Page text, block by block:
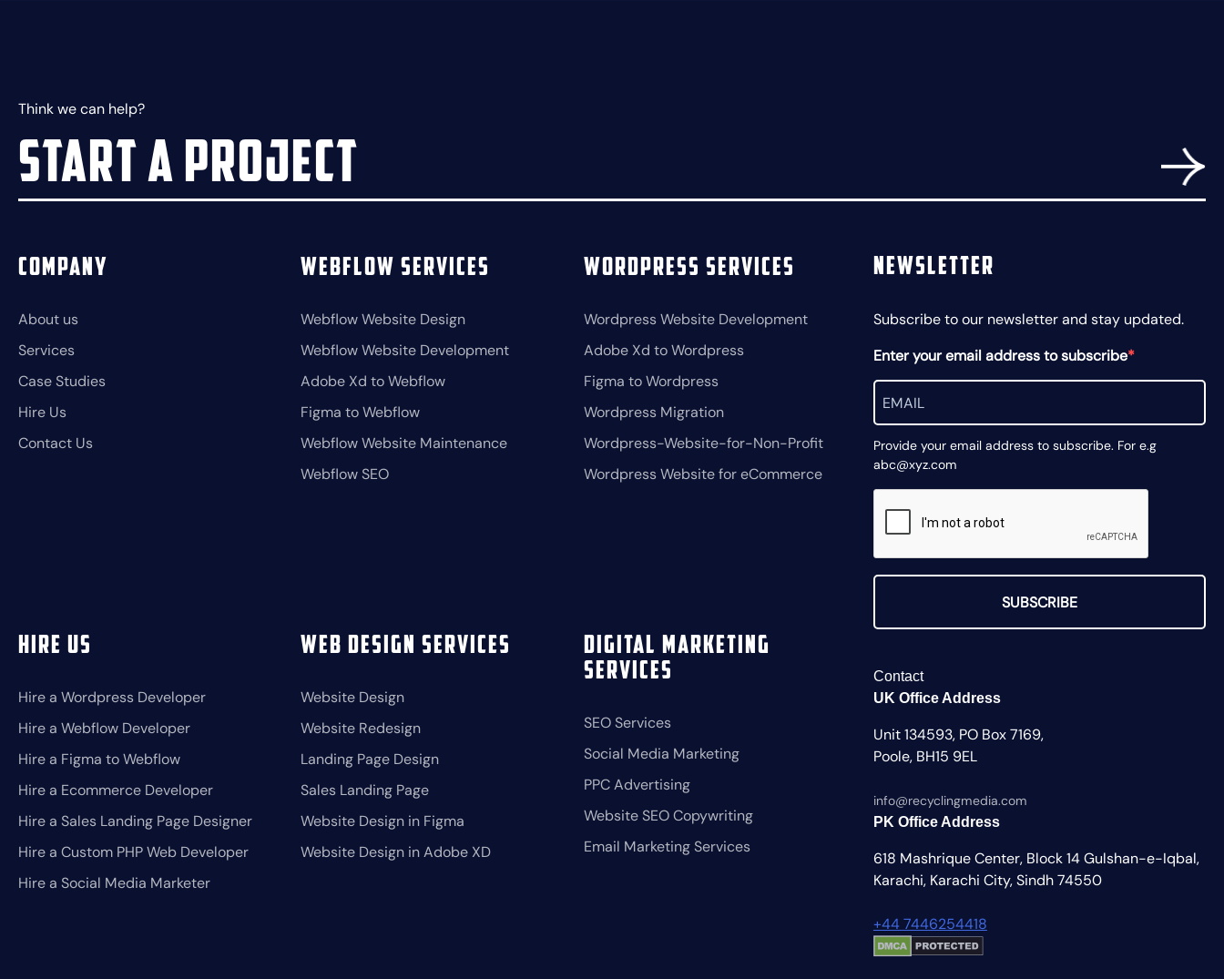
Think we can help?
Start a project
Company
About us
Services
Case Studies
Hire Us
Contact Us
Webflow Services
Webflow Website Design
Webflow Website Development
Adobe Xd to Webflow
Figma to Webflow
Webflow Website Maintenance
Webflow SEO
Wordpress Services
Wordpress Website Development
Adobe Xd to Wordpress
Figma to Wordpress
Wordpress Migration
Wordpress-Website-for-Non-Profit
Wordpress Website for eCommerce
Hire Us
Hire a Wordpress Developer
Hire a Webflow Developer
Hire a Figma to Webflow
Hire a Ecommerce Developer
Hire a Sales Landing Page Designer
Hire a Custom PHP Web Developer
Hire a Social Media Marketer
Web Design Services
Website Design
Website Redesign
Landing Page Design
Sales Landing Page
Website Design in Figma
Website Design in Adobe XD
Digital Marketing
Services
SEO Services
Social Media Marketing
PPC Advertising
Website SEO Copywriting
Email Marketing Services
Newsletter
Subscribe to our newsletter and stay updated.
Enter your email address to subscribe
Provide your email address to subscribe. For e.g
abc@xyz.com
SUBSCRIBE
Contact
UK Office Address
Unit 134593, PO Box 7169,
Poole, BH15 9EL
info@recyclingmedia.com
PK Office Address
618 Mashrique Center, Block 14 Gulshan-e-Iqbal,
Karachi, Karachi City, Sindh 74550
+44 7446254418